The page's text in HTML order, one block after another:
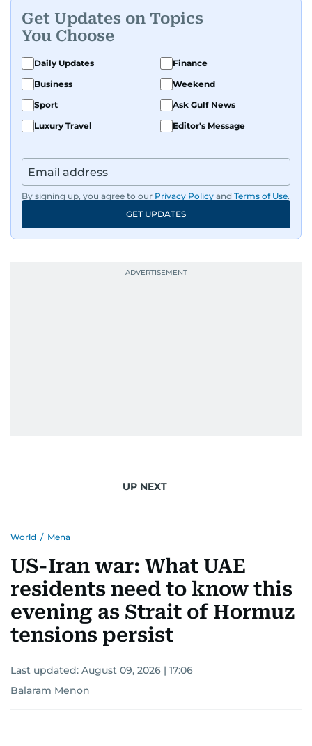
Get Updates on Topics
You Choose
Daily Updates
Finance
Business
Weekend
Sport
Ask Gulf News
Luxury Travel
Editor's Message
By signing up, you agree to our Privacy Policy and Terms of Use.
GET UPDATES
UP NEXT
World / Mena
US-Iran war: What UAE
residents need to know this
evening as Strait of Hormuz
tensions persist
Last updated: August 09, 2026 | 17:06
Balaram Menon